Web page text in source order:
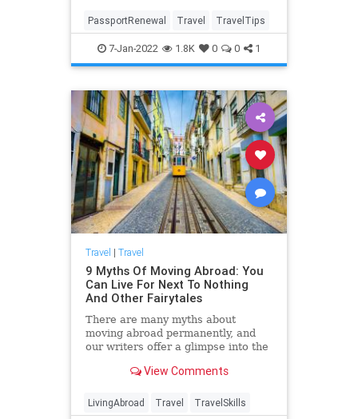
PassportRenewal Travel TravelTips
7-Jan-2022 1.8K 0 0 1
Travel | Travel
9 Myths Of Moving Abroad: You
Can Live For Next To Nothing
And Other Fairytales
There are many myths about
moving abroad permanently, and
our writers offer a glimpse into the
includes.
View Comments
LivingAbroad Travel TravelSkills